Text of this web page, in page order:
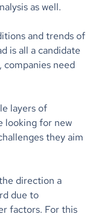
as well.
and trends of
is all a candidate
need
layers of
looking for new
they aim
direction a
due to
factors. For this